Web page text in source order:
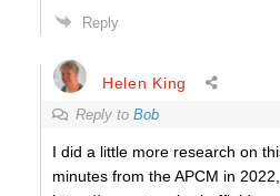
Reply
Helen King
Reply to Bob
I did a little more research on
minutes from the APCM in 2022,